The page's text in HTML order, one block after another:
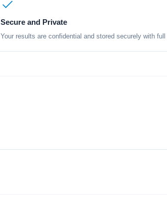
Secure and Private
Your results are confidential and stored securely with